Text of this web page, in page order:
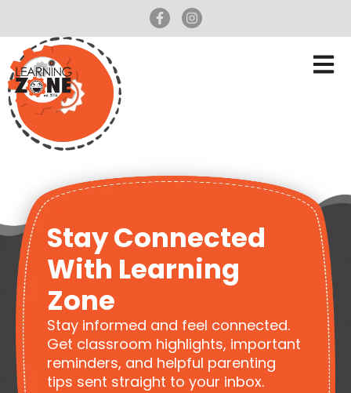
Stay Connected
With Learning
Zone
Stay informed and feel connected.
Get classroom highlights, important
reminders, and helpful parenting
tips sent straight to your inbox.